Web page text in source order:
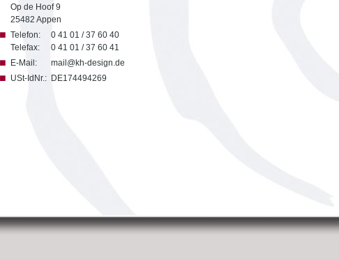
Op de Hoof 9
25482 Appen
Telefon:
Telefax:
0 41 01 / 37 60 40
0 41 01 / 37 60 41
E-Mail:
mail@kh-design.de
USt-IdNr.: DE174494269